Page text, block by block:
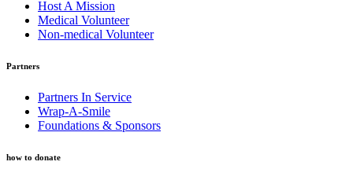
Host A Mission
Medical Volunteer
Non-medical Volunteer
Partners
Partners In Service
Wrap-A-Smile
Foundations & Sponsors
how to donate